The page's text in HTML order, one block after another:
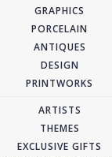
GRAPHICS
PORCELAIN
ANTIQUES
DESIGN
PRINTWORKS
ARTISTS
THEMES
EXCLUSIVE GIFTS